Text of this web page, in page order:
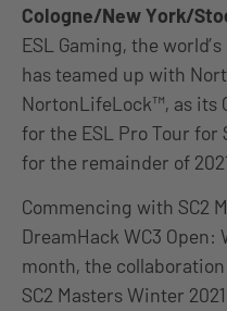
Cologne/New York/
ESL Gaming, the
has teamed up with
NortonLifeLock™, as its
for the ESL Pro Tour for
for the remainder of
Commencing with SC2
DreamHack WC3
month, the
SC2 Masters Winter